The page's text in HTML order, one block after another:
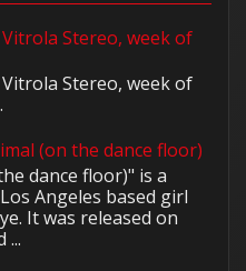
Stereo, week of
Stereo, week of
(on the dance floor)
dance floor)" is a
Angeles based girl
It was released on
...